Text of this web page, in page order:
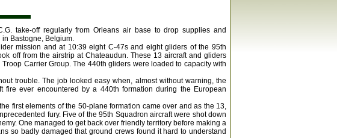
take-off regularly from Orleans air base to drop supplies and
Bastogne, Belgium.
mission and at 10:39 eight C-47s and eight gliders of the 95th
off from the airstrip at Chateaudun. These 13 aircraft and gliders
Carrier Group. The 440th gliders were loaded to capacity with
trouble. The job looked easy when, almost without warning, the
ever encountered by a 440th formation during the European
first elements of the 50-plane formation came over and as the 13,
fury. Five of the 95th Squadron aircraft were shot down
One managed to get back over friendly territory before making a
so badly damaged that ground crews found it hard to understand